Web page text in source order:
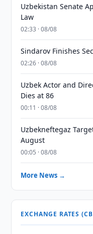
Uzbekistan Senate
Law
02:33 · 08/08
Sindarov Finishes
02:26 · 08/08
Uzbek Actor and
Dies at 86
00:11 · 08/08
Uzbekneftegaz
August
00:05 · 08/08
More News →
EXCHANGE RATES